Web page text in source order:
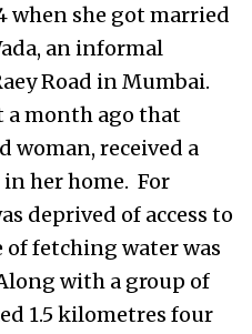
when she got married
an informal
Road in Mumbai.
a month ago that
woman, received a
her home. For
deprived of access to
fetching water was
with a group of
1.5 kilometres four